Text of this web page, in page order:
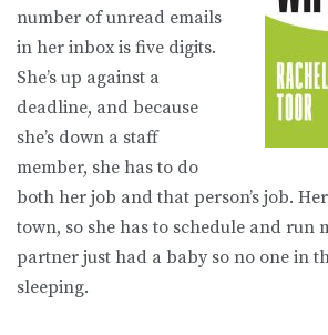
number of unread emails
in her inbox is five digits.
She’s up against a
deadline, and because
she’s down a staff
member, she has to do
both her job and that person’s job.
town, so she has to schedule and run
partner just had a baby so no one in
sleeping.